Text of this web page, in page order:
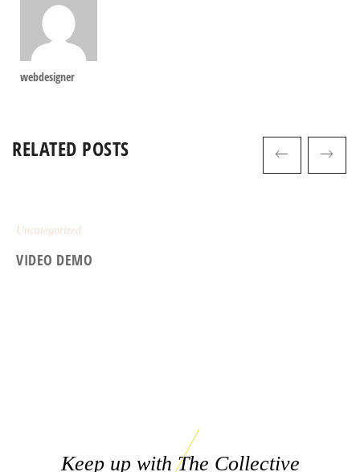
webdesigner
RELATED POSTS
Uncategorized
VIDEO DEMO
Keep up with The Collective